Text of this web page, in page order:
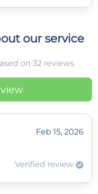
our service
on 32 reviews
Feb 15, 2026
Verified review